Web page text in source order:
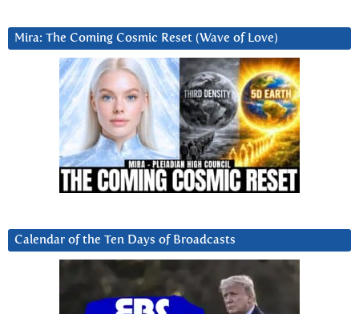
Mira: The Coming Cosmic Reset (Wave of Love)
Calendar of the Ten Days of Broadcasts